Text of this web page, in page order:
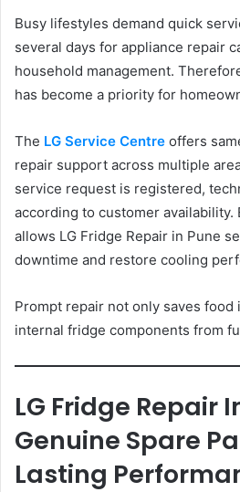
Busy lifestyles demand quick
several days for appliance repair
household management.
has become a priority for
The LG Service Centre offers
repair support across multiple
service request is registered,
according to customer
allows LG Fridge Repair in Pune
downtime and restore cooling
Prompt repair not only saves
internal fridge components from
LG Fridge Repair
Genuine Spare
Lasting